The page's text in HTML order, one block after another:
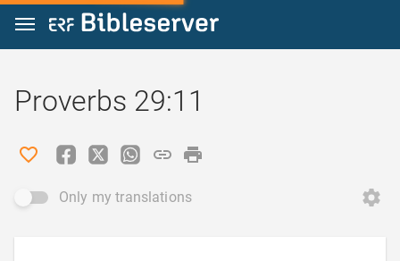
Jump to content
Proverbs 29:11
Only my translations